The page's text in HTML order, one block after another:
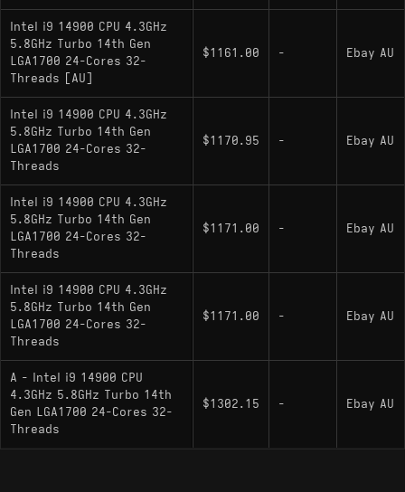
i9-14900: Standard 65W model with
integrated graphics
i9-14900F: Lacks integrated graphics
i9-14900K: Unlocked multiplier for
overclocking; higher base/boost clocks (up to
6.0 GHz); includes integrated graphics
i9-14900KF
overclocking; lacks integrated graphics
i9-14900KS: Highest-clocked variant with up
to 6.2 GHz boost
i9-14900T : Low-power 35W base variant
with reduced clock speeds (up to 5.5 GHz max
turbo)
Intel i9 14900 CPU 4.3GHz
5.8GHz Turbo 14th Gen
LGA1700 24-Cores 32-
Threads [AU]
$1161.00 - Ebay AU
Intel i9 14900 CPU 4.3GHz
5.8GHz Turbo 14th Gen
LGA1700 24-Cores 32-
Threads
$1170.95 - Ebay AU
Intel i9 14900 CPU 4.3GHz
5.8GHz Turbo 14th Gen
LGA1700 24-Cores 32-
Threads
$1171.00 - Ebay AU
Intel i9 14900 CPU 4.3GHz
5.8GHz Turbo 14th Gen
LGA1700 24-Cores 32-
Threads
$1171.00 - Ebay AU
A - Intel i9 14900 CPU
4.3GHz 5.8GHz Turbo 14th
Gen LGA1700 24-Cores 32-
Threads
$1302.15 - Ebay AU